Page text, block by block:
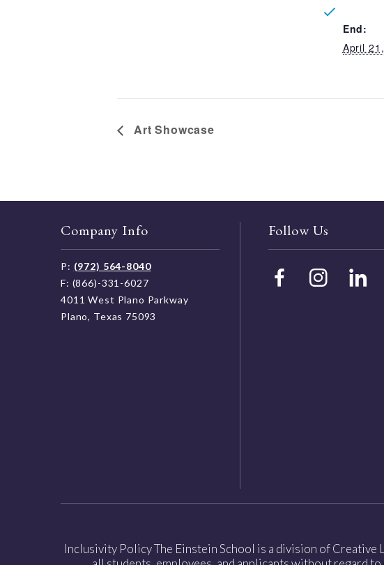
End:
April
Art Showcase
Company Info
P: (972) 564-8040
F: (866)-331-6027
4011 West Plano Parkway
Plano, Texas 75093
Follow Us
Inclusivity Policy The Einstein School is a division of